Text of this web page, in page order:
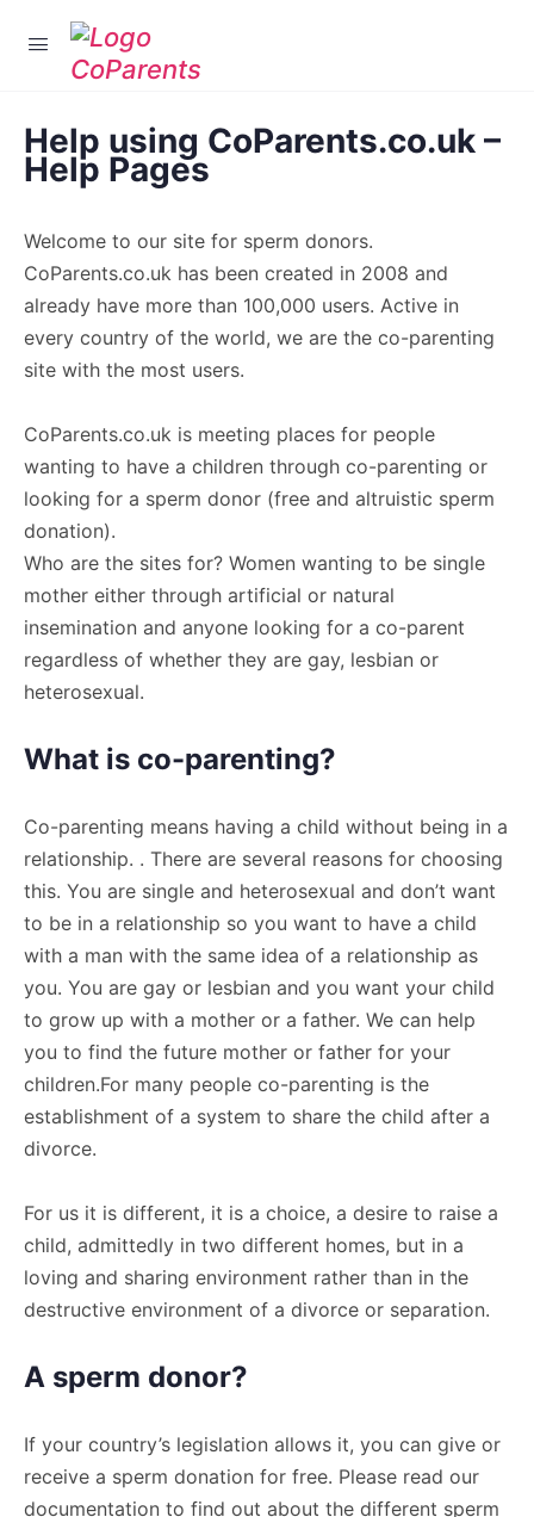
Help using CoParents.co.uk –
Help Pages
Welcome to our site for sperm donors.
CoParents.co.uk has been created in 2008 and
already have more than 100,000 users. Active in
every country of the world, we are the co-parenting
site with the most users.
CoParents.co.uk is meeting places for people
wanting to have a children through co-parenting or
looking for a sperm donor (free and altruistic sperm
donation).
Who are the sites for? Women wanting to be single
mother either through artificial or natural
insemination and anyone looking for a co-parent
regardless of whether they are gay, lesbian or
heterosexual.
What is co-parenting?
Co-parenting means having a child without being in a
relationship. . There are several reasons for choosing
this. You are single and heterosexual and don’t want
to be in a relationship so you want to have a child
with a man with the same idea of a relationship as
you. You are gay or lesbian and you want your child
to grow up with a mother or a father. We can help
you to find the future mother or father for your
children.For many people co-parenting is the
establishment of a system to share the child after a
divorce.
For us it is different, it is a choice, a desire to raise a
child, admittedly in two different homes, but in a
loving and sharing environment rather than in the
destructive environment of a divorce or separation.
A sperm donor?
If your country’s legislation allows it, you can give or
receive a sperm donation for free. Please read our
documentation to find out about the different sperm